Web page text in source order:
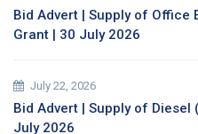
Bid Advert | Supply of Office
Grant | 30 July 2026
July 22, 2026
Bid Advert | Supply of Diesel
July 2026